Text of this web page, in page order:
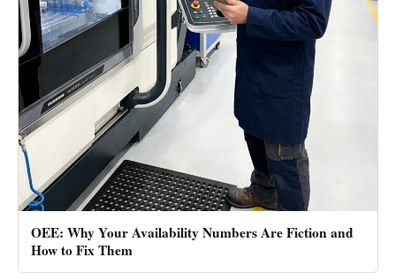
OEE: Why Your Availability Numbers Are Fiction and
How to Fix Them